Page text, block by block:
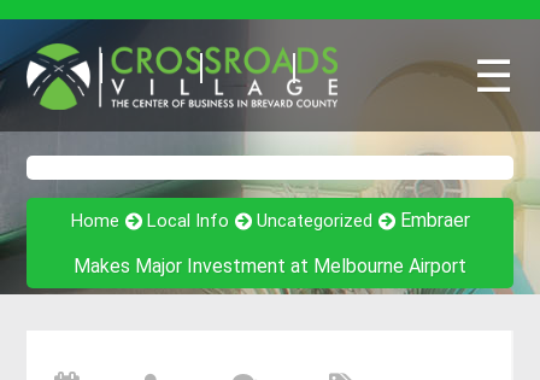
☰
Home Local Info Uncategorized
Embraer
Makes Major Investment at Melbourne Airport